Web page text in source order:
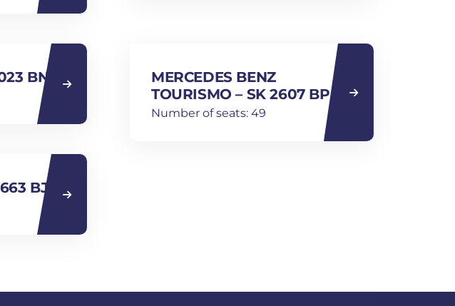
BN
MERCEDES BENZ
TOURISMO – SK 2607 BP
Number of seats: 49
BJ